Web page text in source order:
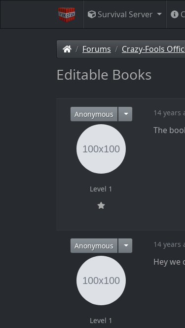
Survival Server
Forums Crazy-Fools
Editable Books
Anonymous 14 years
Level 1
The
Anonymous 14 years
Level 1
Hey we